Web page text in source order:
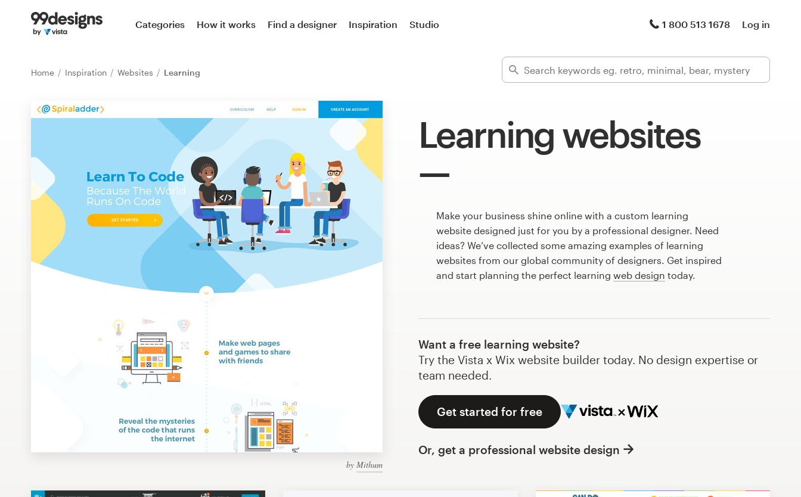
Categories How it works Find a designer Inspiration Studio 1 800 513 1678 Log in
Home Inspiration Websites Learning
Learning websites
by Mithum
Make your business shine online with a custom learning
website designed just for you by a professional designer. Need
ideas? We’ve collected some amazing examples of learning
websites from our global community of designers. Get inspired
and start planning the perfect learning web design today.
Want a free learning website?
Try the Vista x Wix website builder today. No design expertise or
team needed.
Get started for free
Or, get a professional website design
Home
Find a designer
99designs Pro
Design contests